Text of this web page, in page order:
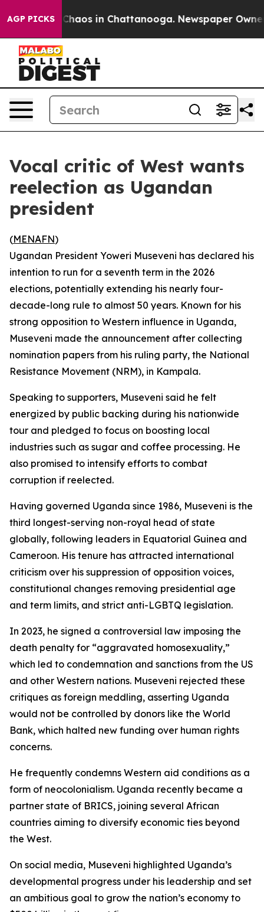
AGP PICKS
Collapse Chaos in Chattanooga. Newspaper Owner
Vocal critic of West wants
reelection as Ugandan
president
(MENAFN)
Ugandan President Yoweri Museveni has declared his
intention to run for a seventh term in the 2026
elections, potentially extending his nearly four-
decade-long rule to almost 50 years. Known for his
strong opposition to Western influence in Uganda,
Museveni made the announcement after collecting
nomination papers from his ruling party, the National
Resistance Movement (NRM), in Kampala.
Speaking to supporters, Museveni said he felt
energized by public backing during his nationwide
tour and pledged to focus on boosting local
industries such as sugar and coffee processing. He
also promised to intensify efforts to combat
corruption if reelected.
Having governed Uganda since 1986, Museveni is the
third longest-serving non-royal head of state
globally, following leaders in Equatorial Guinea and
Cameroon. His tenure has attracted international
criticism over his suppression of opposition voices,
constitutional changes removing presidential age
and term limits, and strict anti-LGBTQ legislation.
In 2023, he signed a controversial law imposing the
death penalty for “aggravated homosexuality,”
which led to condemnation and sanctions from the US
and other Western nations. Museveni rejected these
critiques as foreign meddling, asserting Uganda
would not be controlled by donors like the World
Bank, which halted new funding over human rights
concerns.
He frequently condemns Western aid conditions as a
form of neocolonialism. Uganda recently became a
partner state of BRICS, joining several African
countries aiming to diversify economic ties beyond
the West.
On social media, Museveni highlighted Uganda’s
developmental progress under his leadership and set
an ambitious goal to grow the nation’s economy to